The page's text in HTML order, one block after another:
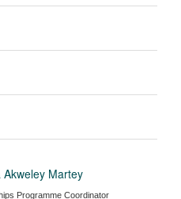
Akweley Martey
Programme Coordinator